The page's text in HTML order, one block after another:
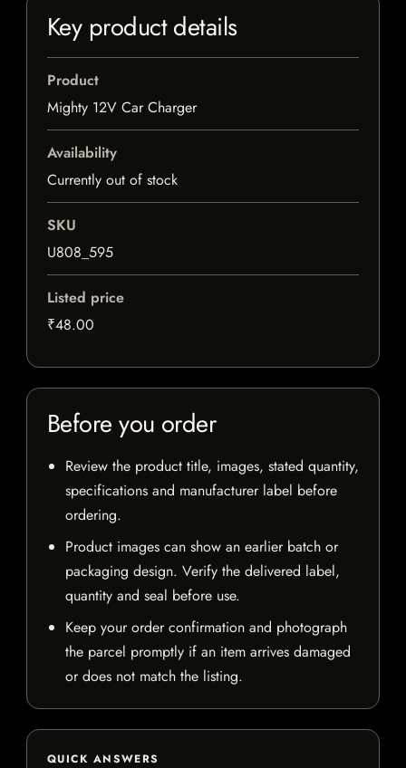
Key product details
Product
Mighty 12V Car Charger
Availability
Currently out of stock
SKU
U808_595
Listed price
₹48.00
Before you order
Review the product title, images, stated quantity,
specifications and manufacturer label before
ordering.
Product images can show an earlier batch or
packaging design. Verify the delivered label,
quantity and seal before use.
Keep your order confirmation and photograph
the parcel promptly if an item arrives damaged
or does not match the listing.
QUICK ANSWERS